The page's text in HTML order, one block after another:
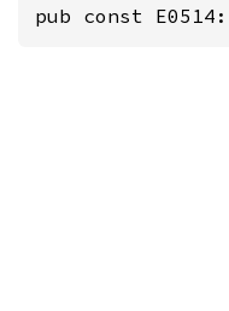
pub const E0514: